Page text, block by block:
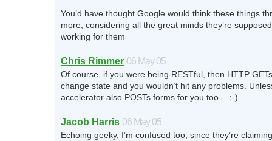
You’d have thought Google would think these things
more, considering all the great minds they’re
working for them
Chris Rimmer 06 May 05
Of course, if you were being RESTful, then HTTP
change state and you wouldn’t hit any problems.
accelerator also POSTs forms for you too… ;-)
Jacob Harris 06 May 05
Echoing geeky, I’m confused too, since they’re